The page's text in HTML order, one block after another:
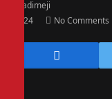
2024 No Comments